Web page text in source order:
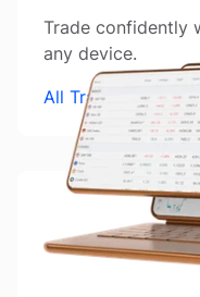
Trade confidently
any device.
All Trading